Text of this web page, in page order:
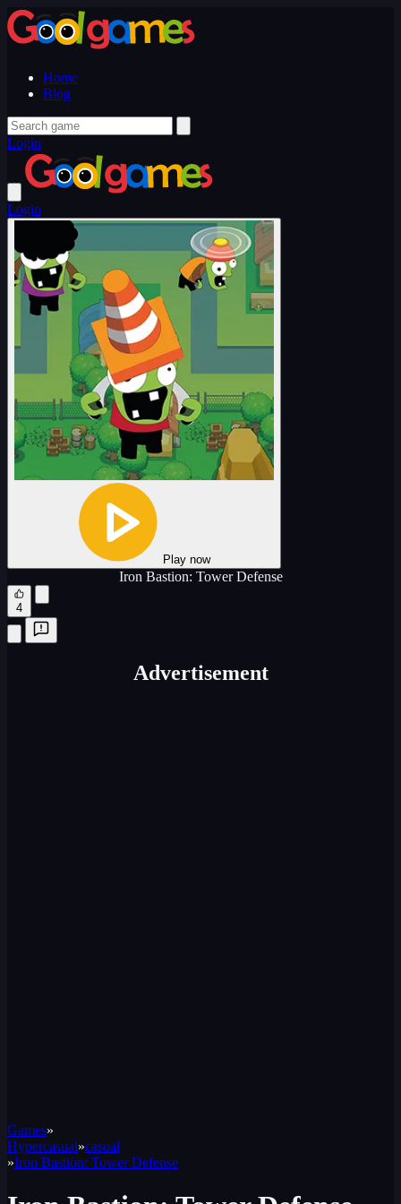
Home
Blog
Login
Login
Play now
Iron Bastion: Tower Defense
4
Advertisement
Games»
Hypercasual»casual
»Iron Bastion: Tower Defense